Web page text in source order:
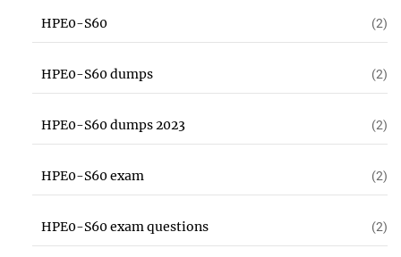
HPE0-S60 (2)
HPE0-S60 dumps (2)
HPE0-S60 dumps 2023 (2)
HPE0-S60 exam (2)
HPE0-S60 exam questions (2)